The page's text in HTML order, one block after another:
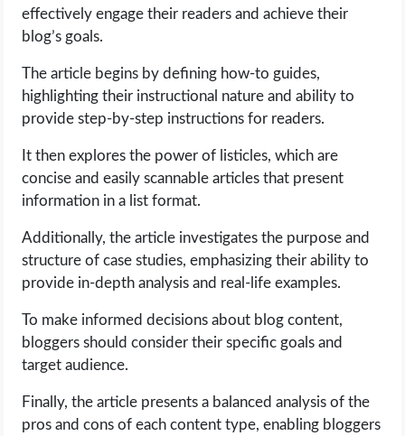
ONLINE SAFETY
ONLINE DATING
HARDWARE
SCIENCE
SOFTWARE
OPERATING SYSTEMS
PPC
SEO
effectively engage their readers and achieve their
blog’s goals.
The article begins by defining how-to guides,
highlighting their instructional nature and ability to
provide step-by-step instructions for readers.
It then explores the power of listicles, which are
concise and easily scannable articles that present
information in a list format.
Additionally, the article investigates the purpose and
structure of case studies, emphasizing their ability to
provide in-depth analysis and real-life examples.
To make informed decisions about blog content,
bloggers should consider their specific goals and
target audience.
Finally, the article presents a balanced analysis of the
pros and cons of each content type, enabling bloggers